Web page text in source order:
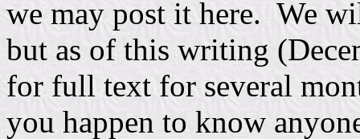
we may post it here. We
but as of this writing
for full text for several
you happen to know